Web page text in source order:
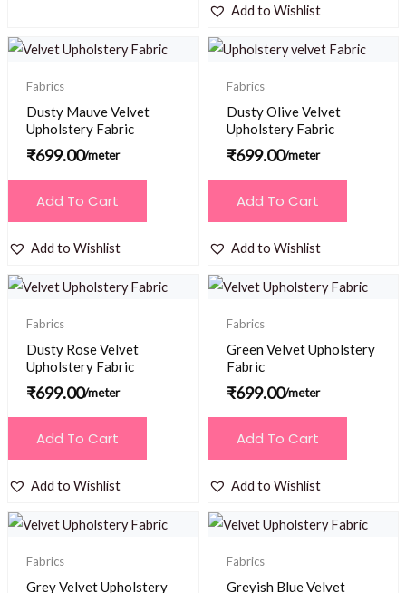
Add to Wishlist
Fabrics
Dusty Mauve Velvet
Upholstery Fabric
₹699.00/meter
Add To Cart
Add to Wishlist
Fabrics
Dusty Olive Velvet
Upholstery Fabric
₹699.00/meter
Add To Cart
Add to Wishlist
Fabrics
Dusty Rose Velvet
Upholstery Fabric
₹699.00/meter
Add To Cart
Add to Wishlist
Fabrics
Green Velvet Upholstery
Fabric
₹699.00/meter
Add To Cart
Add to Wishlist
Fabrics
Grey Velvet Upholstery
Fabrics
Greyish Blue Velvet